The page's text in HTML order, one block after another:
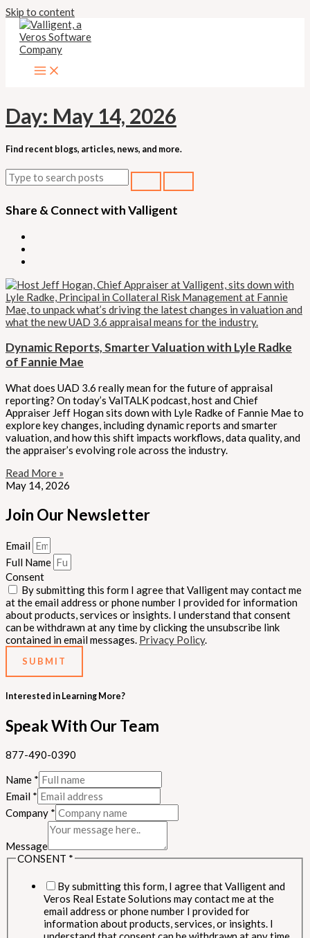
Skip to content
Day: May 14, 2026
Find recent blogs, articles, news, and more.
Share & Connect with Valligent
Dynamic Reports, Smarter Valuation with Lyle Radke
of Fannie Mae
What does UAD 3.6 really mean for the future of appraisal
reporting? On today’s ValTALK podcast, host and Chief
Appraiser Jeff Hogan sits down with Lyle Radke of Fannie Mae to
explore key changes, including dynamic reports and smarter
valuation, and how this shift impacts workflows, data quality, and
the appraiser’s evolving role across the industry.
Read More »
May 14, 2026
Join Our Newsletter
Email
Full Name
Consent
By submitting this form I agree that Valligent may contact me
at the email address or phone number I provided for information
about products, services or insights. I understand that consent
can be withdrawn at any time by clicking the unsubscribe link
contained in email messages. Privacy Policy.
SUBMIT
Interested in Learning More?
Speak With Our Team
877-490-0390
Name *
Email *
Company *
Message
CONSENT *
By submitting this form, I agree that Valligent and
Veros Real Estate Solutions may contact me at the
email address or phone number I provided for
information about products, services, or insights. I